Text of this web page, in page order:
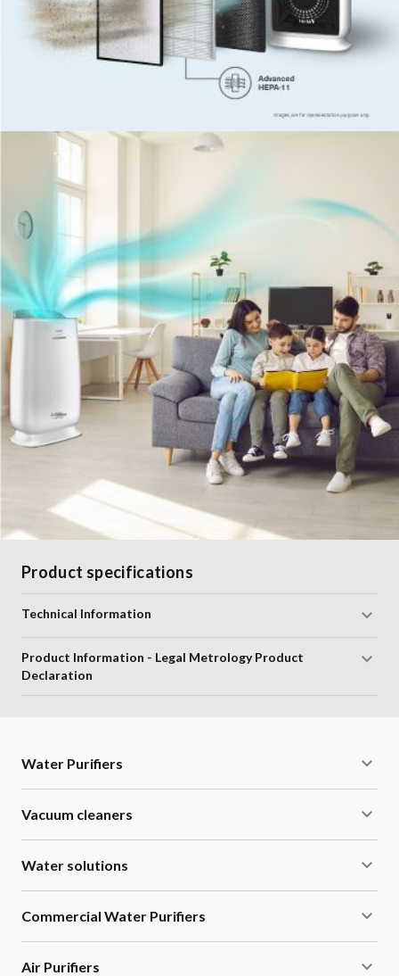
Product specifications
Technical Information
Product Information - Legal Metrology Product
Declaration
Water Purifiers
Vacuum cleaners
Water solutions
Commercial Water Purifiers
Air Purifiers